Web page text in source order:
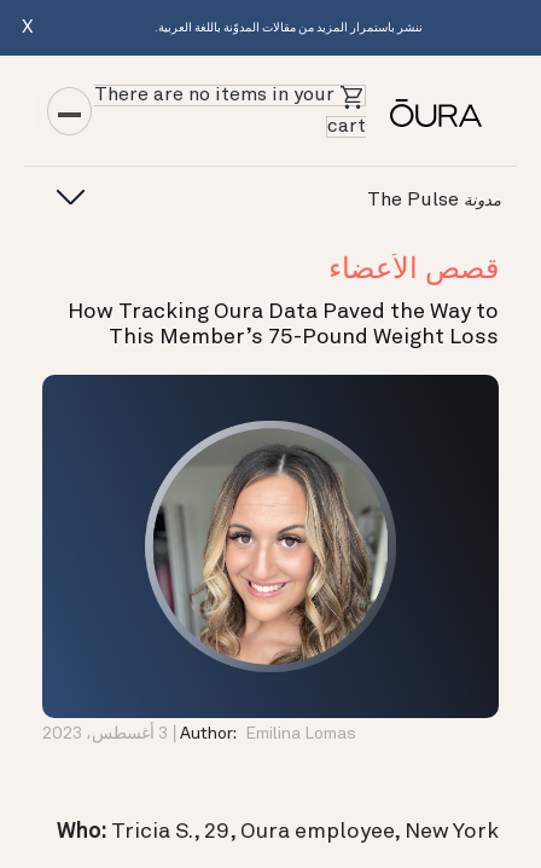
ننشر باستمرار المزيد من مقالات المدوّنة باللغة العربية. X
There are no items in your
cart
مدونة
قصص الأعضاء
How Tracking Oura Data Paved the Way to
This Member’s 75-Pound Weight Loss
Author: Emilina Lomas 3 أغسطس، 2023
Who: Tricia S., 29, Oura employee, New York